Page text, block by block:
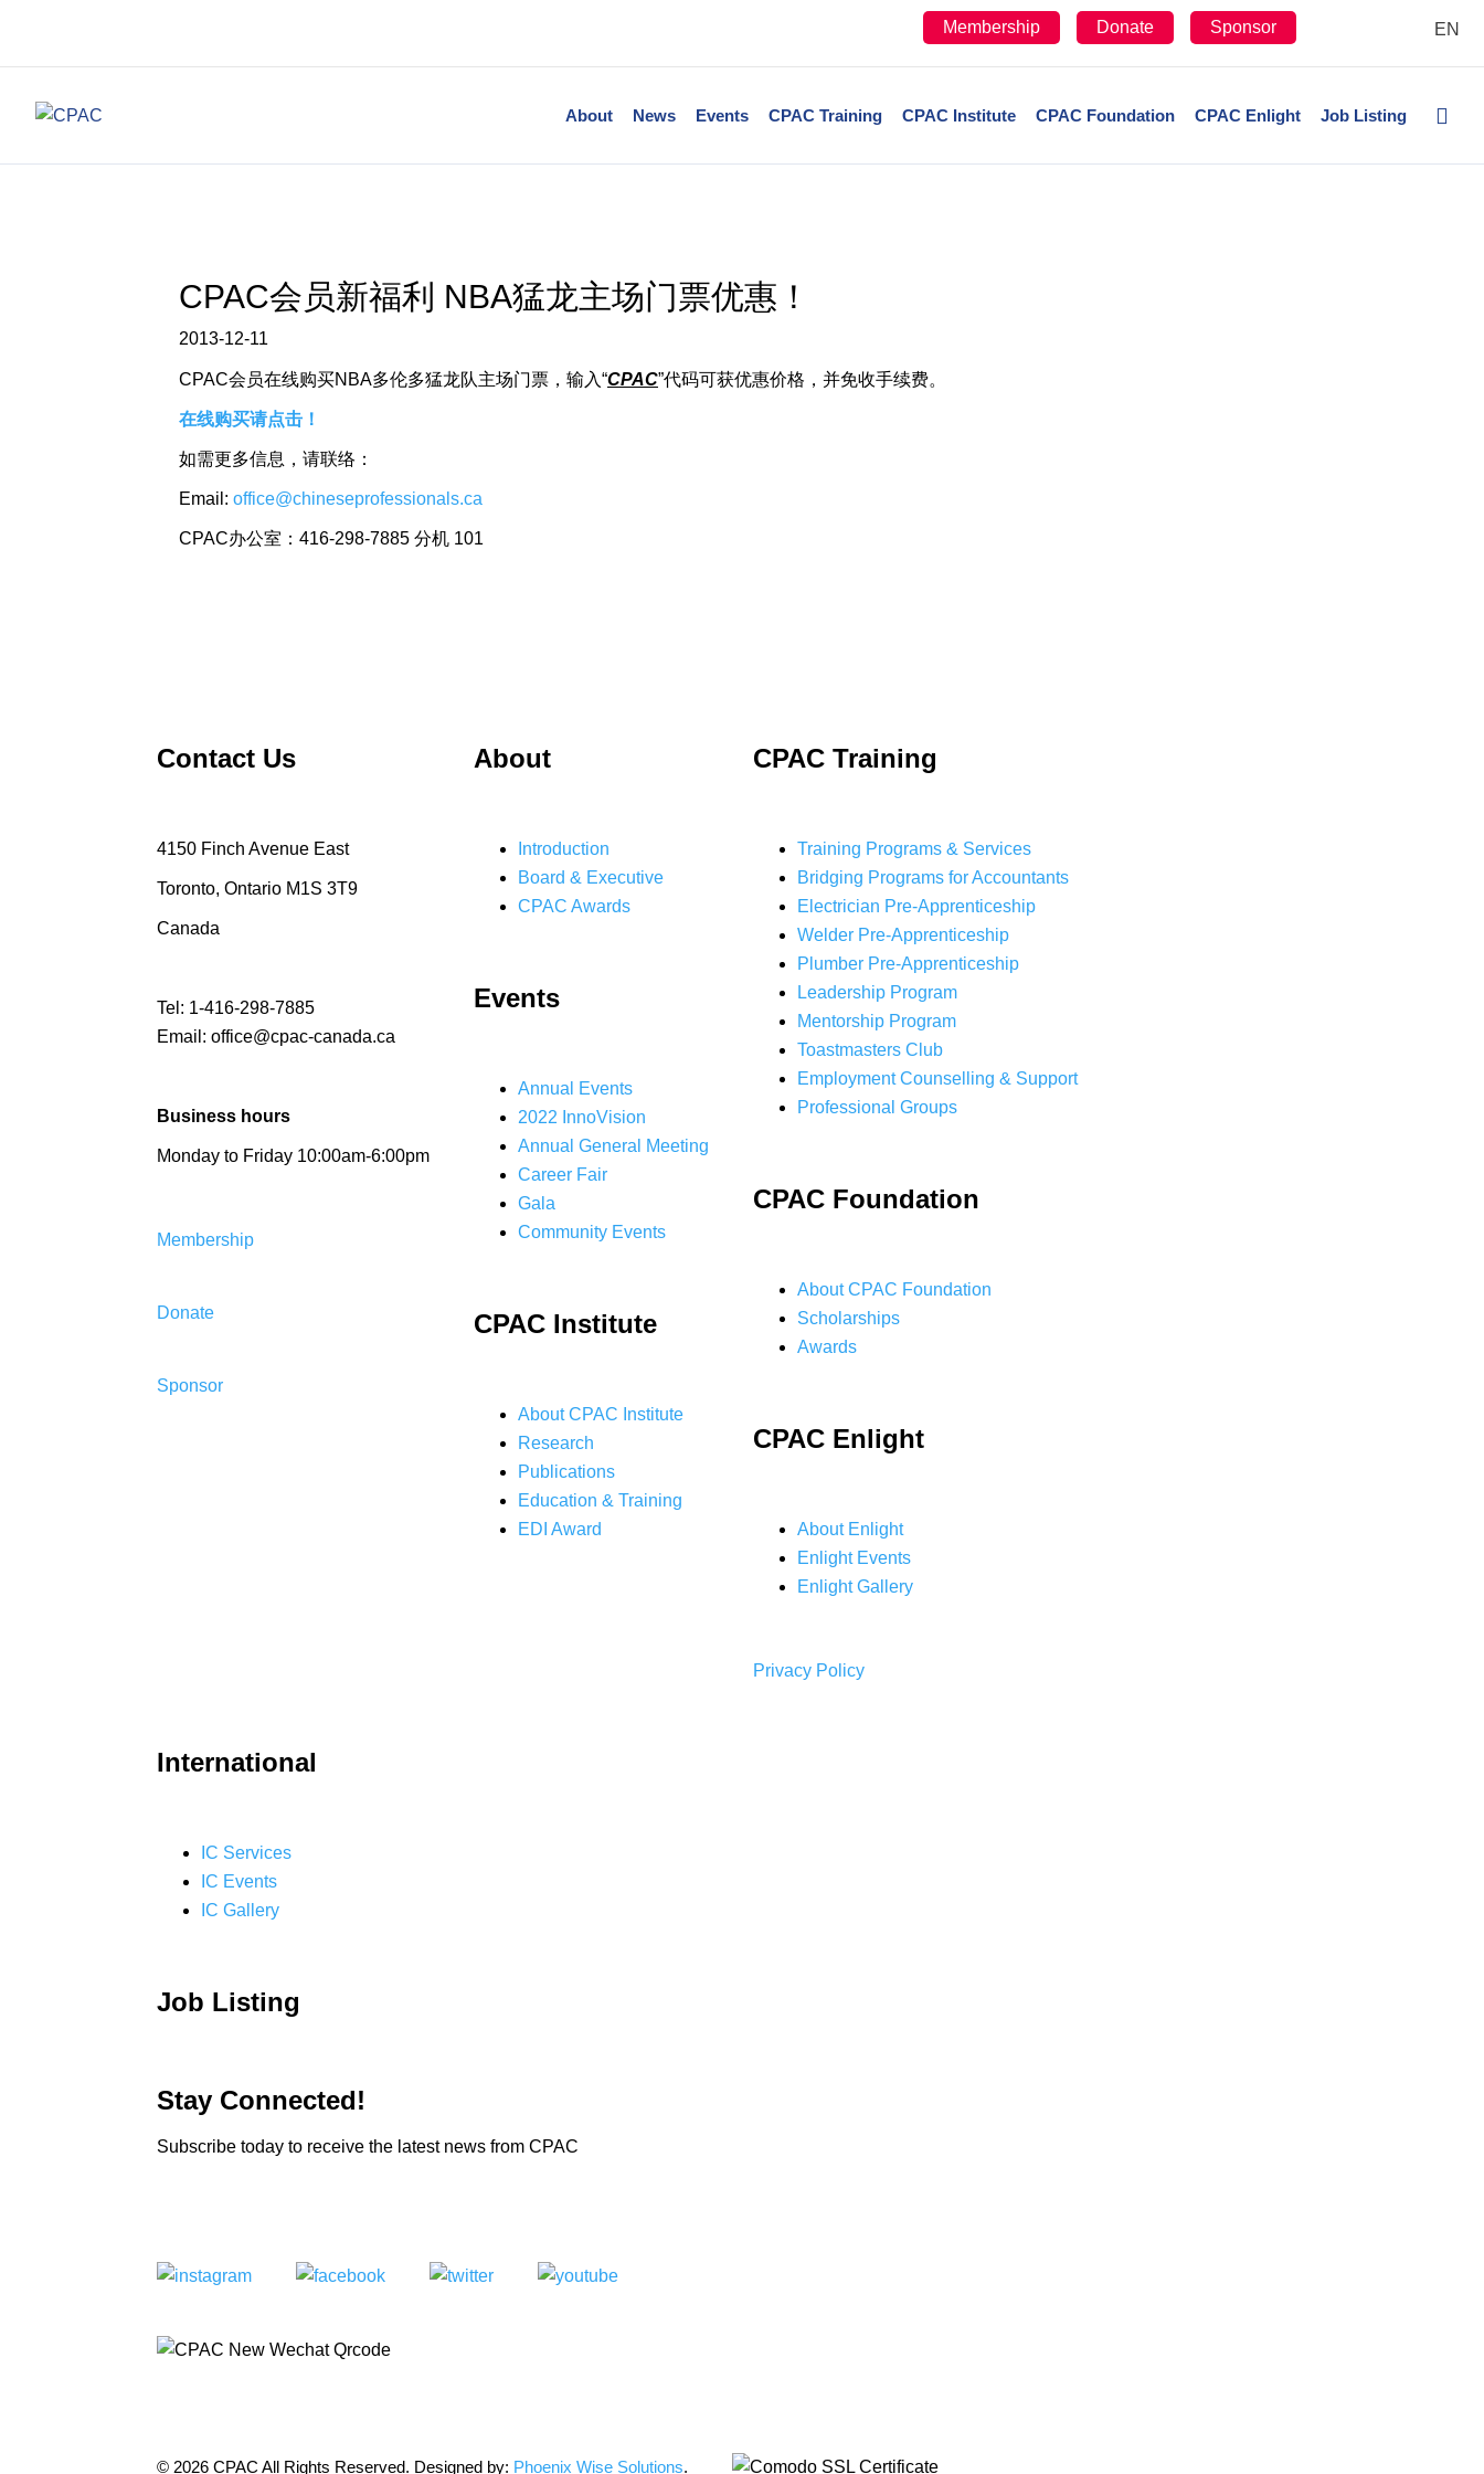
Membership Donate Sponsor EN
About News Events CPAC Training CPAC Institute CPAC Foundation CPAC Enlight Job Listing
CPAC会员新福利 NBA猛龙主场门票优惠！
2013-12-11
CPAC会员在线购买NBA多伦多猛龙队主场门票，输入“CPAC”代码可获优惠价格，并免收手续费。
在线购买请点击！
如需更多信息，请联络：
Email: office@chineseprofessionals.ca
CPAC办公室：416-298-7885 分机 101
Contact Us
4150 Finch Avenue East
Toronto, Ontario M1S 3T9
Canada
Tel: 1-416-298-7885
Email: office@cpac-canada.ca
Business hours
Monday to Friday 10:00am-6:00pm
Membership
Donate
Sponsor
About
Introduction
Board & Executive
CPAC Awards
Events
Annual Events
2022 InnoVision
Annual General Meeting
Career Fair
Gala
Community Events
CPAC Institute
About CPAC Institute
Research
Publications
Education & Training
EDI Award
CPAC Training
Training Programs & Services
Bridging Programs for Accountants
Electrician Pre-Apprenticeship
Welder Pre-Apprenticeship
Plumber Pre-Apprenticeship
Leadership Program
Mentorship Program
Toastmasters Club
Employment Counselling & Support
Professional Groups
CPAC Foundation
About CPAC Foundation
Scholarships
Awards
CPAC Enlight
About Enlight
Enlight Events
Enlight Gallery
Privacy Policy
International
IC Services
IC Events
IC Gallery
Job Listing
Stay Connected!
Subscribe today to receive the latest news from CPAC
© 2026 CPAC All Rights Reserved. Designed by: Phoenix Wise Solutions.